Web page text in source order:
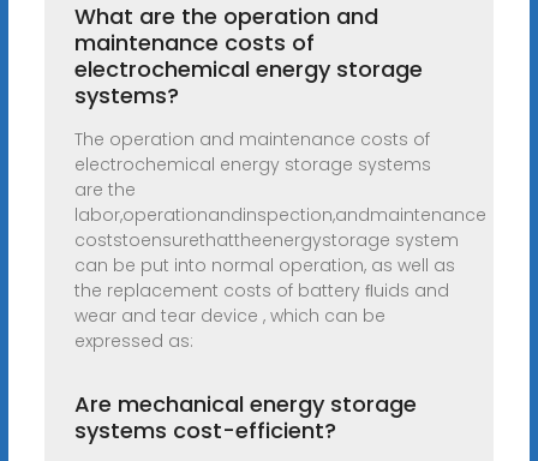
What are the operation and
maintenance costs of
electrochemical energy storage
systems?
The operation and maintenance costs of
electrochemical energy storage systems
are the
labor,operationandinspection,andmaintenance
coststoensurethattheenergystorage system
can be put into normal operation, as well as
the replacement costs of battery ﬂuids and
wear and tear device , which can be
expressed as:
Are mechanical energy storage
systems cost-efficient?